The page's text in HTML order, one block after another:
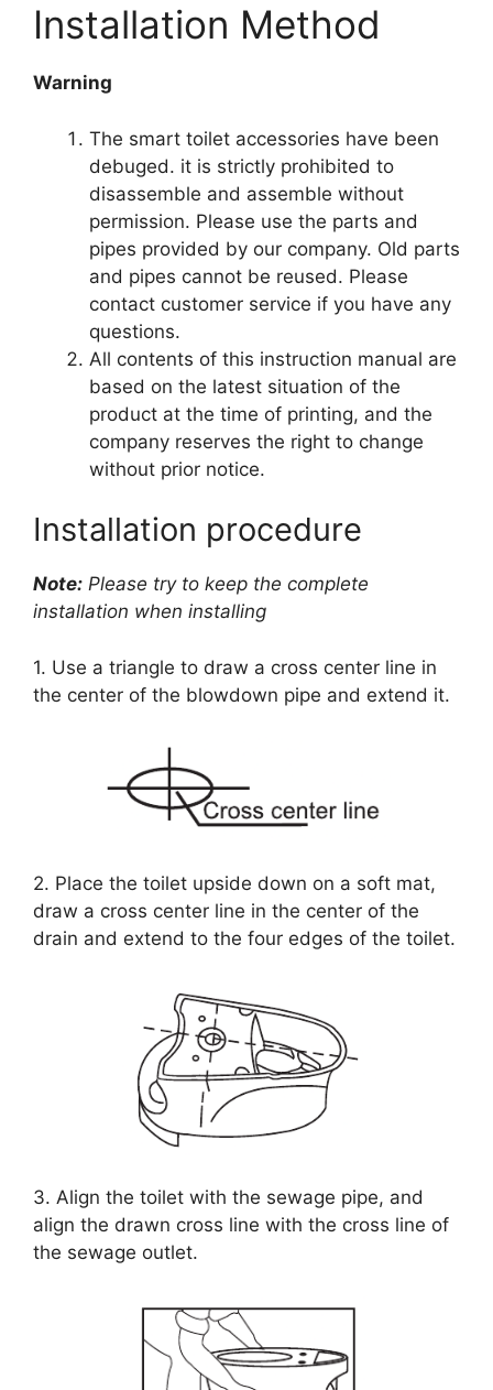
Installation Method
Warning
The smart toilet accessories have been
debuged. it is strictly prohibited to
disassemble and assemble without
permission. Please use the parts and
pipes provided by our company. Old parts
and pipes cannot be reused. Please
contact customer service if you have any
questions.
All contents of this instruction manual are
based on the latest situation of the
product at the time of printing, and the
company reserves the right to change
without prior notice.
Installation procedure
Note: Please try to keep the complete
installation when installing
1. Use a triangle to draw a cross center line in
the center of the blowdown pipe and extend it.
2. Place the toilet upside down on a soft mat,
draw a cross center line in the center of the
drain and extend to the four edges of the toilet.
3. Align the toilet with the sewage pipe, and
align the drawn cross line with the cross line of
the sewage outlet.